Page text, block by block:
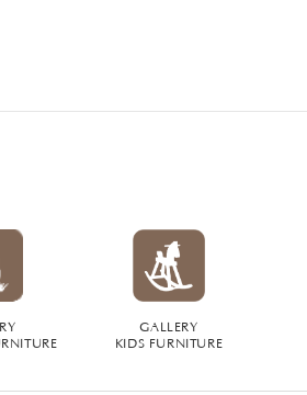
GALLERY
KIDS FURNITURE